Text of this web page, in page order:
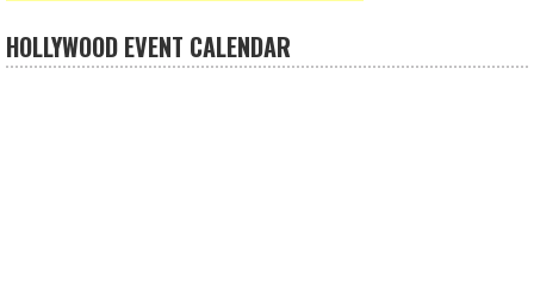
HOLLYWOOD EVENT CALENDAR